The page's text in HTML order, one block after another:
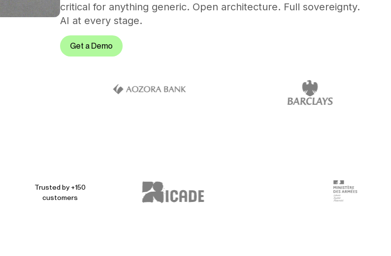
critical for anything generic. Open architecture. Full sovereignty.
AI at every stage.
Get a Demo
Trusted by +150
customers